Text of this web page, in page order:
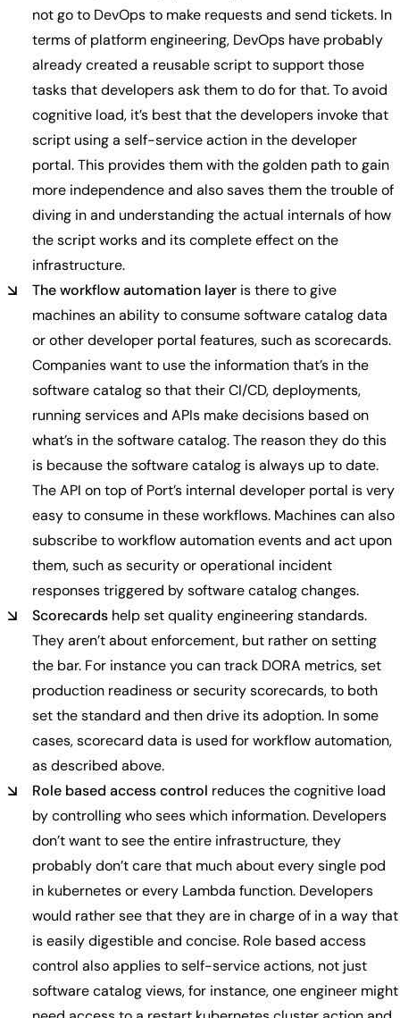
not go to DevOps to make requests and send tickets. In
terms of platform engineering, DevOps have probably
already created a reusable script to support those
tasks that developers ask them to do for that. To avoid
cognitive load, it’s best that the developers invoke that
script using a self-service action in the developer
portal. This provides them with the golden path to gain
more independence and also saves them the trouble of
diving in and understanding the actual internals of how
the script works and its complete effect on the
infrastructure.
The workflow automation layer is there to give
machines an ability to consume software catalog data
or other developer portal features, such as scorecards.
Companies want to use the information that’s in the
software catalog so that their CI/CD, deployments,
running services and APIs make decisions based on
what’s in the software catalog. The reason they do this
is because the software catalog is always up to date.
The API on top of Port’s internal developer portal is very
easy to consume in these workflows. Machines can also
subscribe to workflow automation events and act upon
them, such as security or operational incident
responses triggered by software catalog changes.
Scorecards help set quality engineering standards.
They aren’t about enforcement, but rather on setting
the bar. For instance you can track DORA metrics, set
production readiness or security scorecards, to both
set the standard and then drive its adoption. In some
cases, scorecard data is used for workflow automation,
as described above.
Role based access control reduces the cognitive load
by controlling who sees which information. Developers
don’t want to see the entire infrastructure, they
probably don’t care that much about every single pod
in kubernetes or every Lambda function. Developers
would rather see that they are in charge of in a way that
is easily digestible and concise. Role based access
control also applies to self-service actions, not just
software catalog views, for instance, one engineer might